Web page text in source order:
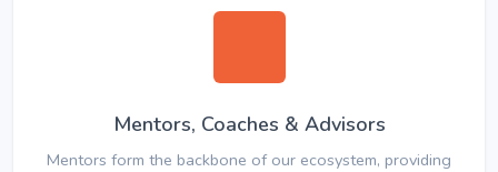
Mentors, Coaches & Advisors
Mentors form the backbone of our ecosystem, providing